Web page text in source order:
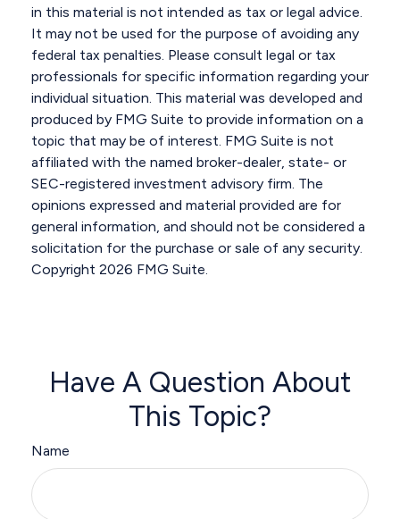
in this material is not intended as tax or legal advice.
It may not be used for the purpose of avoiding any
federal tax penalties. Please consult legal or tax
professionals for specific information regarding your
individual situation. This material was developed and
produced by FMG Suite to provide information on a
topic that may be of interest. FMG Suite is not
affiliated with the named broker-dealer, state- or
SEC-registered investment advisory firm. The
opinions expressed and material provided are for
general information, and should not be considered a
solicitation for the purchase or sale of any security.
Copyright 2026 FMG Suite.
Have A Question About
This Topic?
Name